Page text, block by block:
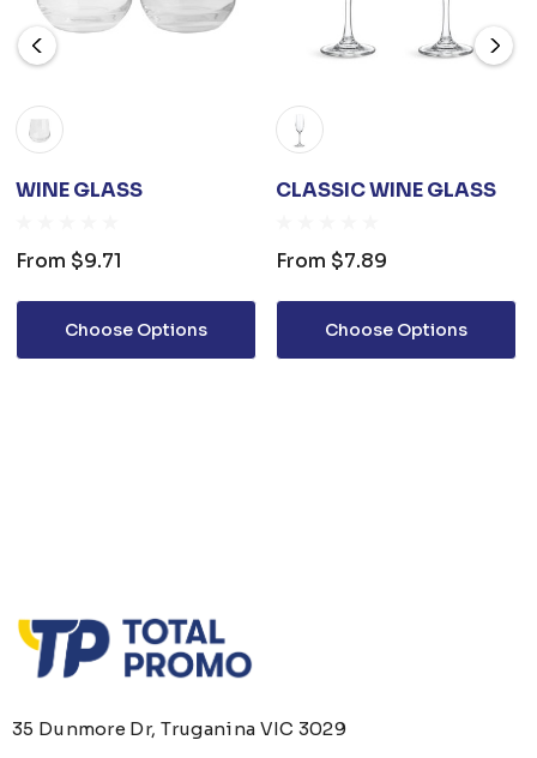
WINE GLASS
From $9.71
Choose Options
CLASSIC WINE GLASS
From $7.89
Choose Options
35 Dunmore Dr, Truganina VIC 3029